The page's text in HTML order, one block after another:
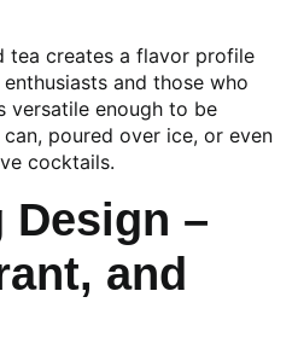
tea creates a flavor profile
and those who
versatile enough to be
poured over ice, or even
cocktails.
Design –
and